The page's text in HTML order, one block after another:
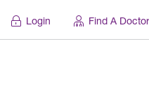
Login Find A Doctor